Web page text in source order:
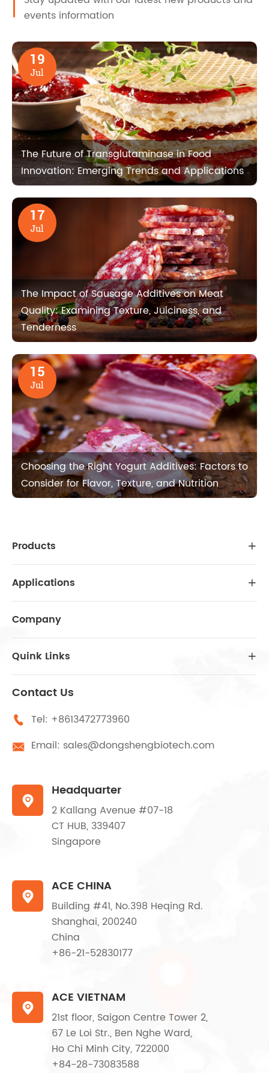
events information
19
Jul
The Future of Transglutaminase in Food
Innovation: Emerging Trends and Applications
17
Jul
The Impact of Sausage Additives on Meat
Quality: Examining Texture, Juiciness, and
Tenderness
15
Jul
Choosing the Right Yogurt Additives: Factors to
Consider for Flavor, Texture, and Nutrition
Products 
Applications 
Company
Quink Links 
Contact Us
 Tel: +8613472773960
 Email: sales@dongshengbiotech.com

Headquarter
2 Kallang Avenue #07-18
CT HUB, 339407
Singapore

ACE CHINA
Building #41, No.398 Heqing Rd.
Shanghai, 200240
China
+86-21-52830177

ACE VIETNAM
21st floor, Saigon Centre Tower 2,
67 Le Loi Str., Ben Nghe Ward,
Ho Chi Minh City, 722000
+84-28-73083588